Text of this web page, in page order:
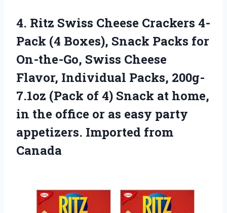
4. Ritz Swiss Cheese Crackers 4-
Pack (4 Boxes), Snack Packs for
On-the-Go, Swiss Cheese
Flavor, Individual Packs, 200g-
7.1oz (Pack of 4) Snack at home,
in the office or as easy party
appetizers. Imported from
Canada